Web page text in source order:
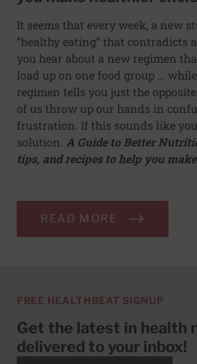
It seems that every week, a new
“healthy eating” that contradicts
you hear about a new regimen
load up on one food group …
regimen tells you just the
of us throw up our hands in
frustration. If this sounds like
solution. A Guide to Better
tips, and recipes to help you
READ MORE
FREE HEALTHBEAT SIGNUP
Get the latest in health
delivered to your inbox!